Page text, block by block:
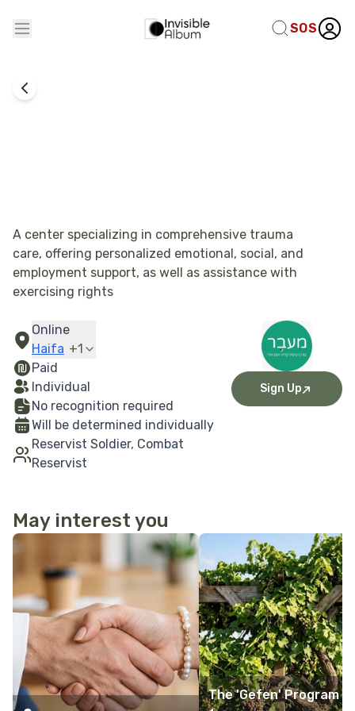
SOS
A center specializing in comprehensive trauma
care, offering personalized emotional, social, and
employment support, as well as assistance with
exercising rights
Online
Haifa +1
Paid
Individual
No recognition required
Will be determined individually
Reservist Soldier, Combat
Reservist
Sign Up
May interest you
More Details More Details
The 'Gefen' Program -